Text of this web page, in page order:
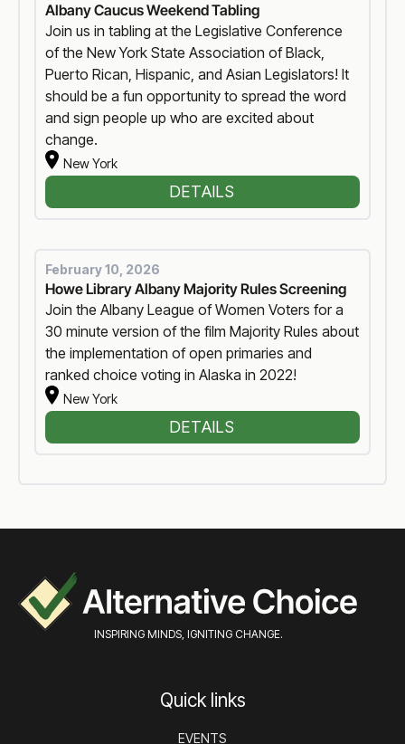
Albany Caucus Weekend Tabling
Join us in tabling at the Legislative Conference
of the New York State Association of Black,
Puerto Rican, Hispanic, and Asian Legislators! It
should be a fun opportunity to spread the word
and sign people up who are excited about
change.
New York
DETAILS
February 10, 2026
Howe Library Albany Majority Rules Screening
Join the Albany League of Women Voters for a
30 minute version of the film Majority Rules about
the implementation of open primaries and
ranked choice voting in Alaska in 2022!
New York
DETAILS
INSPIRING MINDS, IGNITING CHANGE.
Quick links
EVENTS